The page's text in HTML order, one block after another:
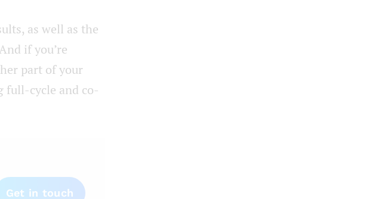
as well as the
if you’re
part of your
full-cycle and co-
Get in touch